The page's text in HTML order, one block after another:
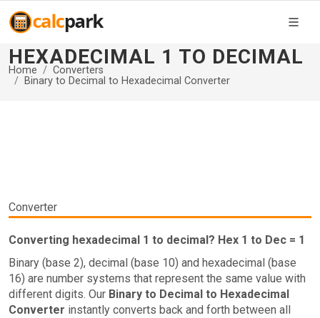
HEXADECIMAL 1 TO DECIMAL
Home
Converters
Binary to Decimal to Hexadecimal Converter
Converter
Converting hexadecimal 1 to decimal? Hex 1 to Dec = 1
Binary (base 2), decimal (base 10) and hexadecimal (base
16) are number systems that represent the same value with
different digits. Our Binary to Decimal to Hexadecimal
Converter instantly converts back and forth between all